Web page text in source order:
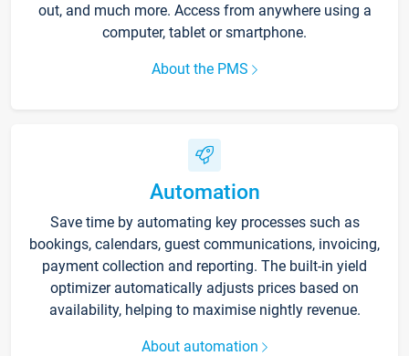
out, and much more. Access from anywhere using a
computer, tablet or smartphone.
About the PMS
Automation
Save time by automating key processes such as
bookings, calendars, guest communications, invoicing,
payment collection and reporting. The built-in yield
optimizer automatically adjusts prices based on
availability, helping to maximise nightly revenue.
About automation